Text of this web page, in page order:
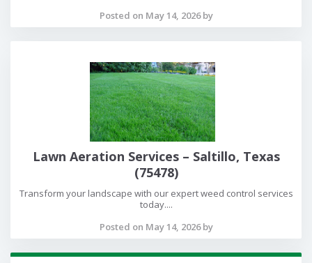
Posted on May 14, 2026 by
Lawn Aeration Services – Saltillo, Texas
(75478)
Transform your landscape with our expert weed control services
today....
Posted on May 14, 2026 by